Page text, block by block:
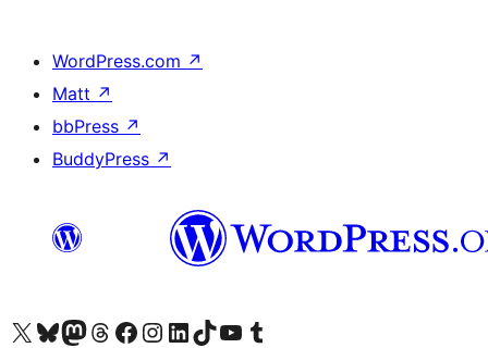
WordPress.com ↗
Matt ↗
bbPress ↗
BuddyPress ↗
Visit our X (formerly Twitter) account
Visit our Bluesky account
Visit our Mastodon account
Visit our Threads account
Visita nuestra página de Facebook
Visita nuestra cuenta de Instagram
Visita nuestra cuenta de LinkedIn
Visit our TikTok account
Visita nuestro canal de YouTube
Visit our Tumblr account